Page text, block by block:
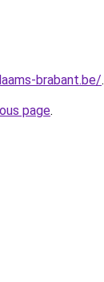
brabant.be/.
page.